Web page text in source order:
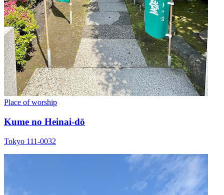
Place of worship
Kume no Heinai-dō
Tokyo 111-0032